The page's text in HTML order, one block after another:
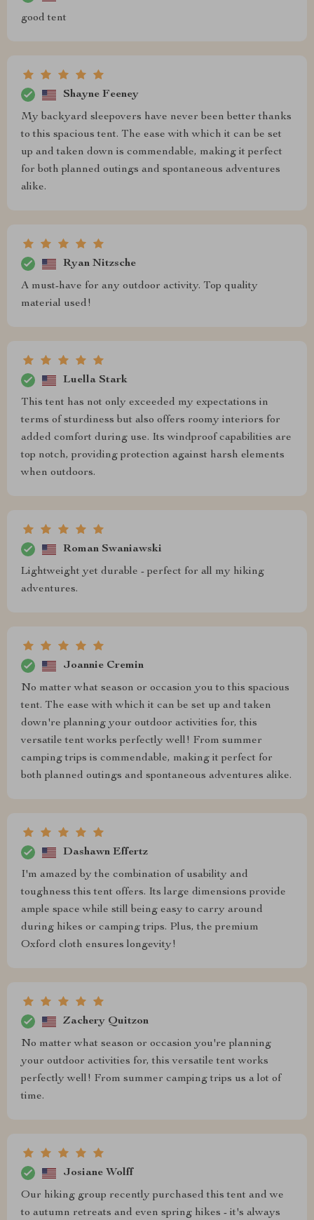
good tent
Shayne Feeney
My backyard sleepovers have never been better thanks
to this spacious tent. The ease with which it can be set
up and taken down is commendable, making it perfect
for both planned outings and spontaneous adventures
alike.
Ryan Nitzsche
A must-have for any outdoor activity. Top quality
material used!
Luella Stark
This tent has not only exceeded my expectations in
terms of sturdiness but also offers roomy interiors for
added comfort during use. Its windproof capabilities are
top notch, providing protection against harsh elements
when outdoors.
Roman Swaniawski
Lightweight yet durable - perfect for all my hiking
adventures.
Joannie Cremin
No matter what season or occasion you to this spacious
tent. The ease with which it can be set up and taken
down're planning your outdoor activities for, this
versatile tent works perfectly well! From summer
camping trips is commendable, making it perfect for
both planned outings and spontaneous adventures alike.
Dashawn Effertz
I'm amazed by the combination of usability and
toughness this tent offers. Its large dimensions provide
ample space while still being easy to carry around
during hikes or camping trips. Plus, the premium
Oxford cloth ensures longevity!
Zachery Quitzon
No matter what season or occasion you're planning
your outdoor activities for, this versatile tent works
perfectly well! From summer camping trips us a lot of
time.
Josiane Wolff
Our hiking group recently purchased this tent and we
to autumn retreats and even spring hikes - it's always